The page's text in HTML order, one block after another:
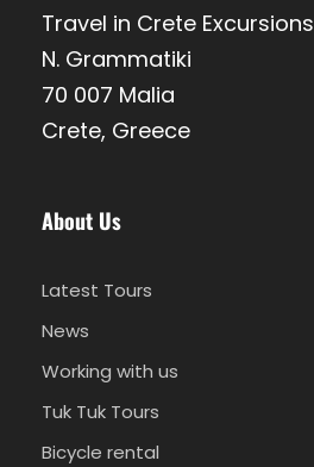
Travel in Crete Excursions
N. Grammatiki
70 007 Malia
Crete, Greece
About Us
Latest Tours
News
Working with us
Tuk Tuk Tours
Bicycle rental